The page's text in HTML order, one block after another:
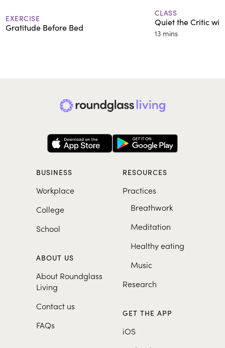
EXERCISE
Gratitude Before Bed
CLASS
Quiet the Critic
13 mins
BUSINESS
Workplace
College
School
ABOUT US
About Roundglass
Living
Contact us
FAQs
RESOURCES
Practices
Breathwork
Meditation
Healthy eating
Music
Research
GET THE APP
iOS